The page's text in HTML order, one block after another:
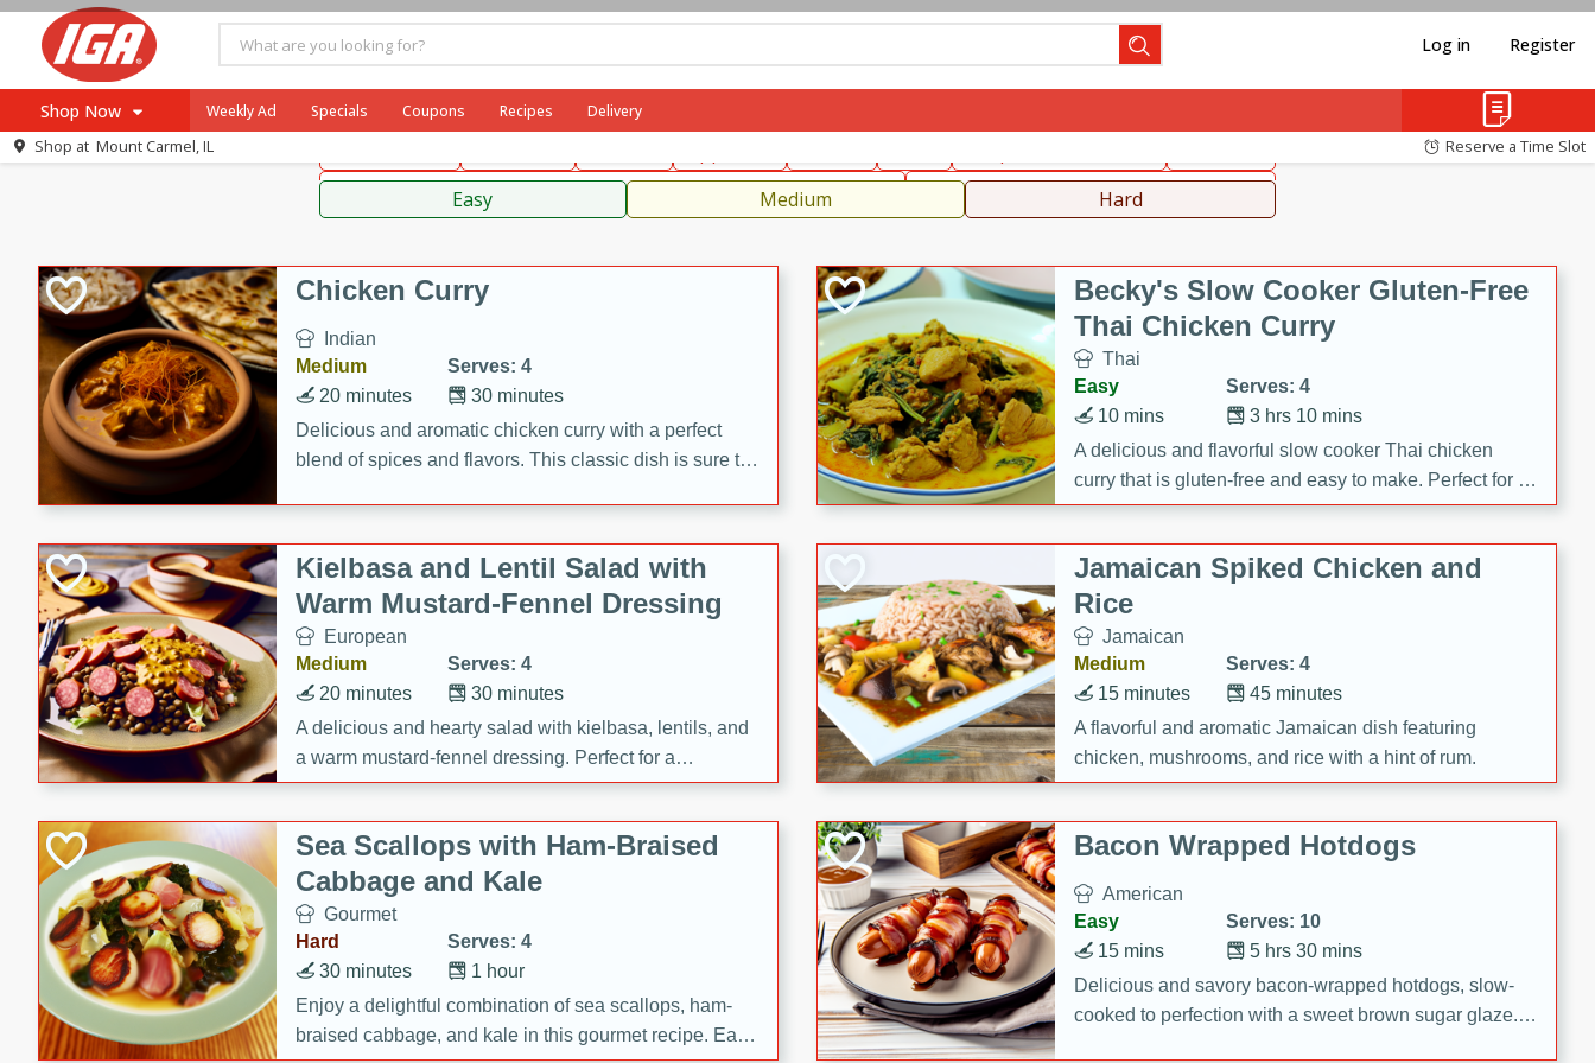
Log in Register
Shop Now
Browse All Departments
Dairy
Beverages
Baby
Pets
Bakery
Breakfast
Alcohol
Deli
Dry Goods & Pasta
Frozen
Household
International
Pantry
Seasonal
Snacks
Tobacco
Weekly Ad Specials Coupons Recipes Delivery
Shop at Mount Carmel, IL Reserve a Time Slot
American Thai Mexican French
Sauces, Condiments, Rubs & Spices
Beverages
Easy Medium Hard
Chicken Curry
Indian
Medium
Serves: 4
30 minutes
20 minutes
Delicious and aromatic chicken curry with a perfect
blend of spices and flavors. This classic dish is sure to
Becky's Slow Cooker Gluten-Free
Thai Chicken Curry
Thai
Easy
Serves: 4
3 hrs 10 mins
10 mins
A delicious and flavorful slow cooker Thai chicken
curry that is gluten-free and easy to make. Perfect for a
cozy and comforting meal.
Kielbasa and Lentil Salad with
Warm Mustard-Fennel Dressing
European
Medium
Serves: 4
30 minutes
20 minutes
A delicious and hearty salad with kielbasa, lentils, and
a warm mustard-fennel dressing. Perfect for a
satisfying meal.
Jamaican Spiked Chicken and
Rice
Jamaican
Medium
Serves: 4
45 minutes
15 minutes
A flavorful and aromatic Jamaican dish featuring
chicken, mushrooms, and rice with a hint of rum.
Sea Scallops with Ham-Braised
Cabbage and Kale
Gourmet
Hard
Serves: 4
1 hour
30 minutes
Enjoy a delightful combination of sea scallops, ham-
braised cabbage, and kale in this gourmet recipe. Each
Bacon Wrapped Hotdogs
American
Easy
Serves: 10
5 hrs 30 mins
15 mins
Delicious and savory bacon-wrapped hotdogs, slow-
cooked to perfection with a sweet brown sugar glaze. A